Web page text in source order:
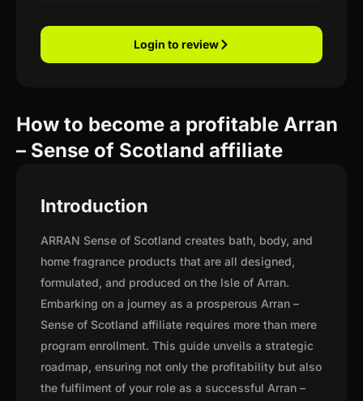
Login to review
How to become a profitable Arran
– Sense of Scotland affiliate
Introduction
ARRAN Sense of Scotland creates bath, body, and
home fragrance products that are all designed,
formulated, and produced on the Isle of Arran.
Embarking on a journey as a prosperous Arran –
Sense of Scotland affiliate requires more than mere
program enrollment. This guide unveils a strategic
roadmap, ensuring not only the profitability but also
the fulfilment of your role as a successful Arran –